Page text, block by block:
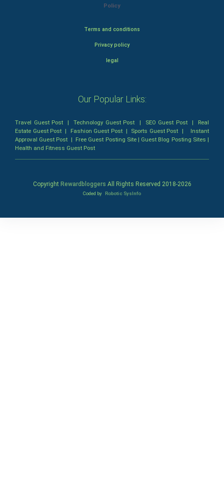
Policy
Terms and conditions
Privacy policy
legal
Our Popular Links:
Travel Guest Post |Technology Guest Post | SEO Guest Post| Real
Estate Guest Post | Fashion Guest Post| Sports Guest Post | Instant
Approval Guest Post | Free Guest Posting Site| Guest Blog Posting Sites |
Health and Fitness Guest Post
Copyright Rewardbloggers All Rights Reserved 2018-2026
Coded by Robotic SysInfo